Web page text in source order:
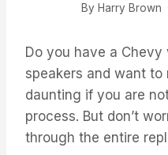
By Harry Brown
Do you have a Chevy
speakers and want to
daunting if you are
process. But don’t
through the entire